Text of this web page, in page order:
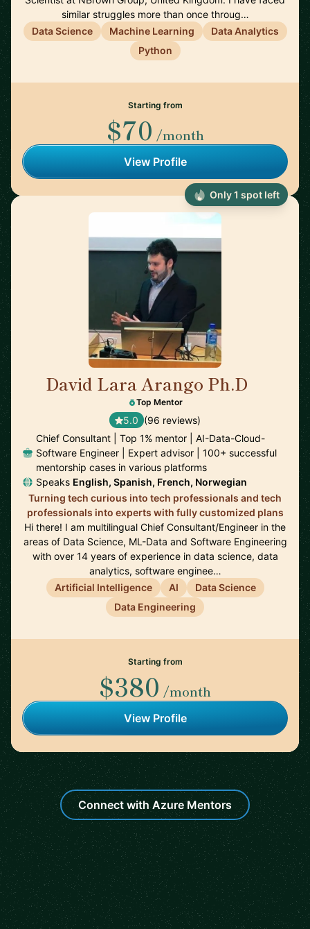
similar struggles more than once throug…
Data Science
Machine Learning
Data Analytics
Python
Starting from
$70 /month
View Profile
David Lara Arango Ph.D
Top Mentor
5.0 (96 reviews)
Chief Consultant | Top 1% mentor | AI-Data-Cloud-
Software Engineer | Expert advisor | 100+ successful
mentorship cases in various platforms
Speaks English, Spanish, French, Norwegian
Turning tech curious into tech professionals and tech
professionals into experts with fully customized plans
Hi there! I am multilingual Chief Consultant/Engineer in the
areas of Data Science, ML-Data and Software Engineering
with over 14 years of experience in data science, data
analytics, software enginee…
Artificial Intelligence
AI
Data Science
Data Engineering
Starting from
$380 /month
View Profile
Only 1 spot left
Connect with Azure Mentors